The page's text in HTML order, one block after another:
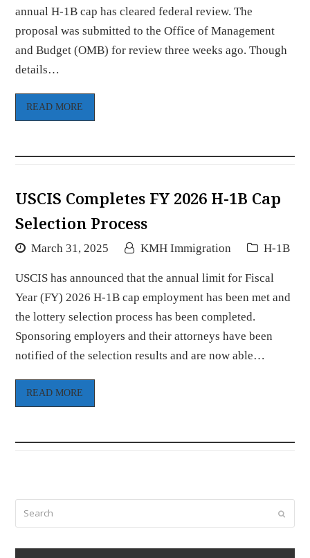
annual H-1B cap has cleared federal review. The
proposal was submitted to the Office of Management
and Budget (OMB) for review three weeks ago. Though
details…
READ MORE
USCIS Completes FY 2026 H-1B Cap
Selection Process
March 31, 2025 KMH Immigration H-1B
USCIS has announced that the annual limit for Fiscal
Year (FY) 2026 H-1B cap employment has been met and
the lottery selection process has been completed.
Sponsoring employers and their attorneys have been
notified of the selection results and are now able…
READ MORE
Submit